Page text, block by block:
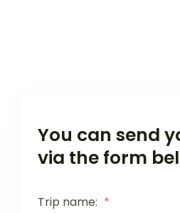
You can send
via the form
Trip name: *